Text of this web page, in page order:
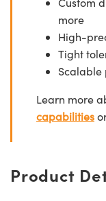
more
High-
Tight
Learn more
capabilities
Product